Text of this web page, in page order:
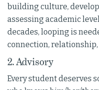
building culture,
assessing academic
decades, looping is
connection,
2. Advisory
Every student deserves